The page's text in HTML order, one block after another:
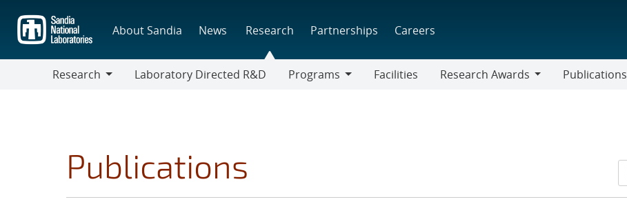
main
content
About Sandia News Research Partnerships Careers
Research
Laboratory Directed R&D
Programs
Facilities
Research Awards
Publications
Publications